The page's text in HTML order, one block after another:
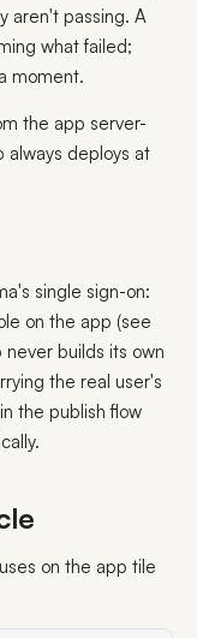
aren't passing. A
what failed;
moment.
the app server-
always deploys at
single sign-on:
on the app (see
builds its own
the real user's
the publish flow
on the app tile